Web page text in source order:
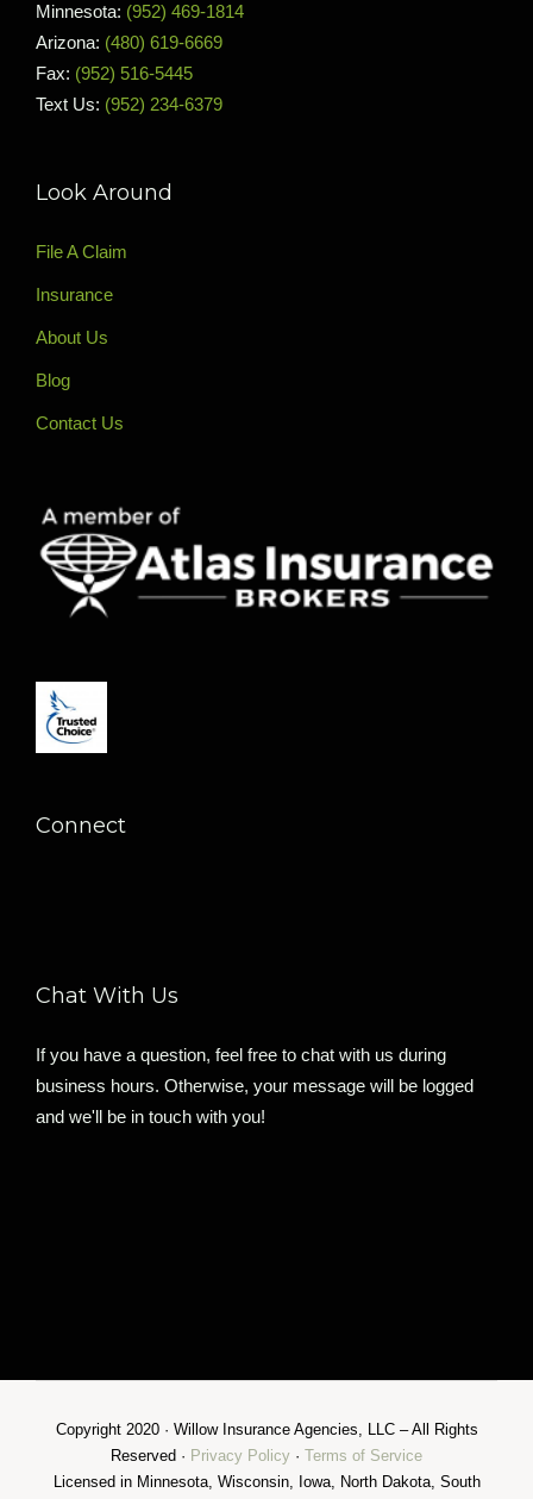
Minnesota: (952) 469-1814
Arizona: (480) 619-6669
Fax: (952) 516-5445
Text Us: (952) 234-6379
Look Around
File A Claim
Insurance
About Us
Blog
Contact Us
Connect
Chat With Us
If you have a question, feel free to chat with us during
business hours. Otherwise, your message will be logged
and we'll be in touch with you!
Copyright 2020 · Willow Insurance Agencies, LLC – All Rights
Reserved · Privacy Policy · Terms of Service
Licensed in Minnesota, Wisconsin, Iowa, North Dakota, South